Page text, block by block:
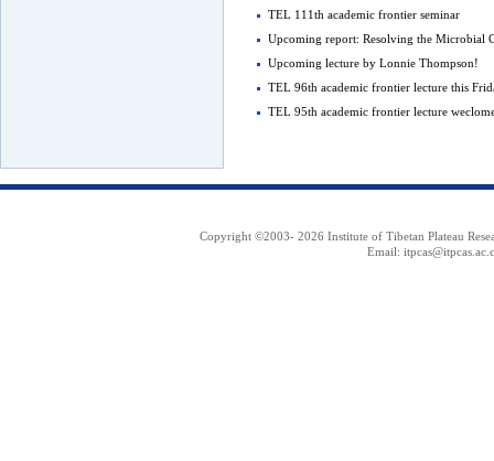
TEL 111th academic frontier seminar
Upcoming report: Resolving the Microbial
Upcoming lecture by Lonnie Thompson!
TEL 96th academic frontier lecture this
TEL 95th academic frontier lecture
Copyright ©2003- 2026 Institute of Tibetan Plateau
Email: